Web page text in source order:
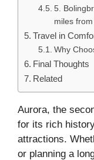
5.
miles
Travel in
Why
Final Thoughts
Related
Aurora, the
for its rich
attractions.
or planning a